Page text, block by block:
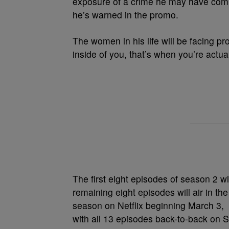
he’s warned in the promo.
The women in his life will be facing
inside of you, that’s when you’re
The first eight episodes of season 2
remaining eight episodes will air in
season on Netflix beginning March
with all 13 episodes back-to-back on